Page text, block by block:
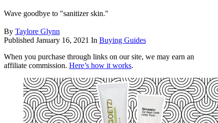
Wave goodbye to "sanitizer skin."
By Taylore Glynn
Published January 16, 2021 In Buying Guides
When you purchase through links on our site, we may earn an
affiliate commission. Here’s how it works.